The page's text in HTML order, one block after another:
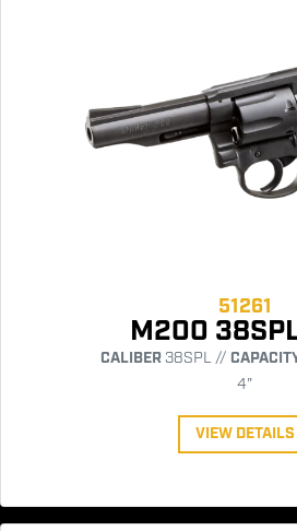
51261
M200
CALIBER38SPL //
4"
VIEW DETAILS